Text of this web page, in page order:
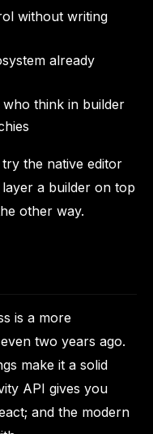
without writing
already
who think in builder
the native editor
a builder on top
other way.
is a more
two years ago.
make it a solid
API gives you
and the modern